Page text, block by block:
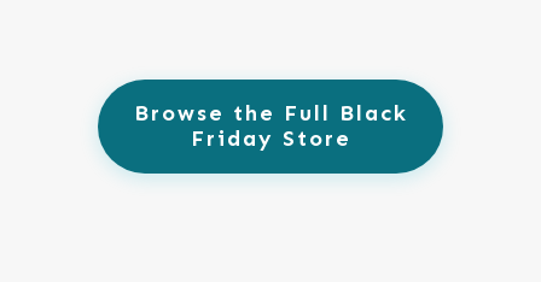
Browse the Full Black
Friday Store